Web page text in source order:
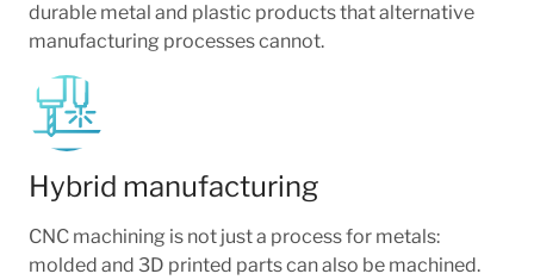
durable metal and plastic products that alternative
manufacturing processes cannot.
Hybrid manufacturing
CNC machining is not just a process for metals:
molded and 3D printed parts can also be machined.